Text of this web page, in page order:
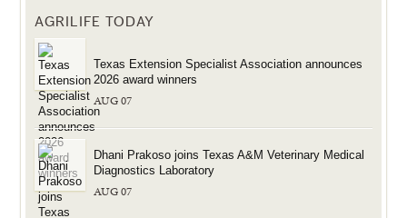
AGRILIFE TODAY
Texas Extension Specialist Association announces
2026 award winners
AUG 07
Dhani Prakoso joins Texas A&M Veterinary Medical
Diagnostics Laboratory
AUG 07